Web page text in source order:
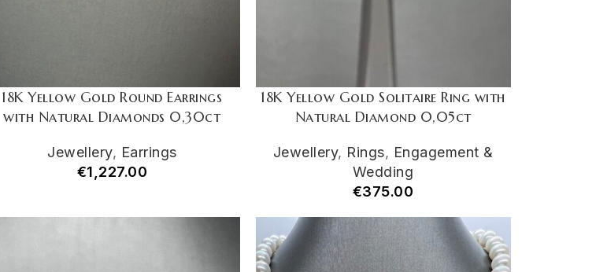
18K Yellow Gold Round Earrings
with Natural Diamonds 0,30ct
Jewellery, Earrings
€1,227.00
18K Yellow Gold Solitaire Ring with
Natural Diamond 0,05ct
Jewellery, Rings, Engagement &
Wedding
€375.00